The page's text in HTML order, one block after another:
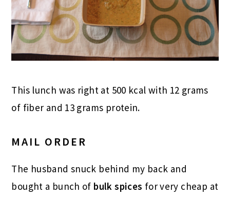
This lunch was right at 500 kcal with 12 grams
of fiber and 13 grams protein.
MAIL ORDER
The husband snuck behind my back and
bought a bunch of bulk spices for very cheap at